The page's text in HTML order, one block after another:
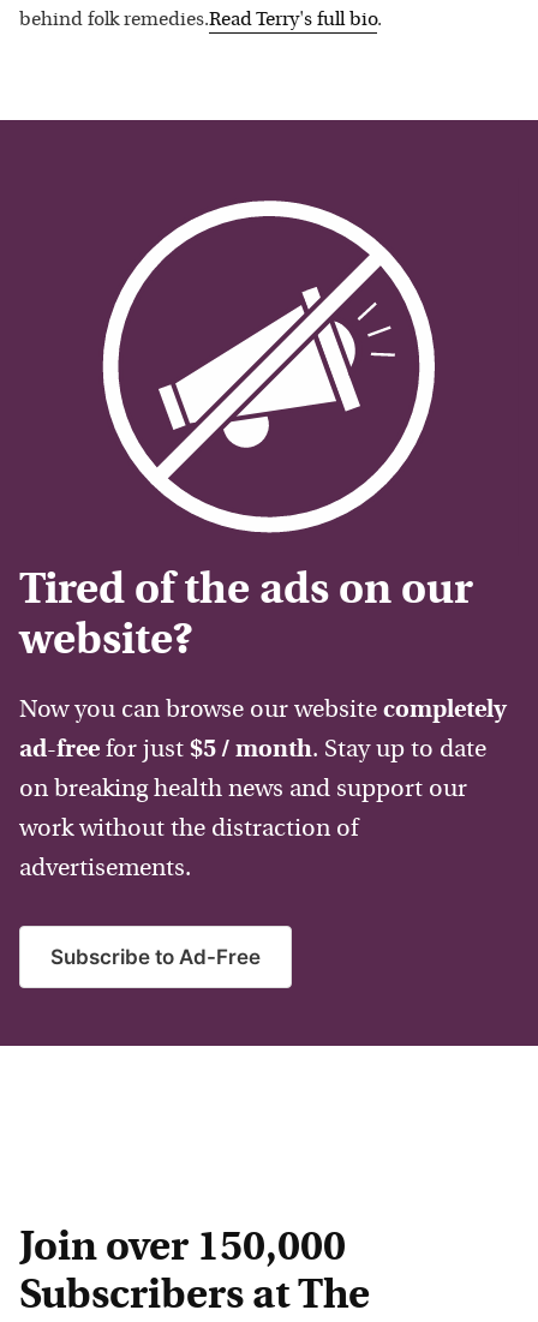
behind folk remedies.ReadTerry's full bio.
Tired of the ads on our
website?
Now you can browse our website completely
ad-free for just $5 / month. Stay up to date
on breaking health news and support our
work without the distraction of
advertisements.
Subscribe to Ad-Free
Join over 150,000
Subscribers at The